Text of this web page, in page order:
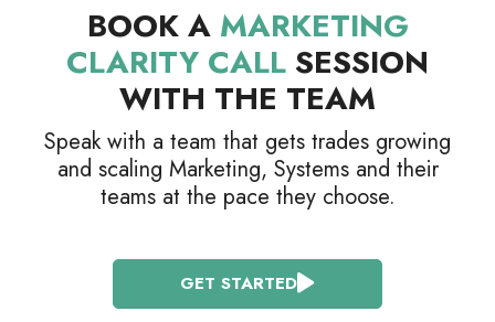
BOOK A MARKETING
CLARITY CALL SESSION
WITH THE TEAM
Speak with a team that gets trades growing
and scaling Marketing, Systems and their
teams at the pace they choose.
GET STARTED